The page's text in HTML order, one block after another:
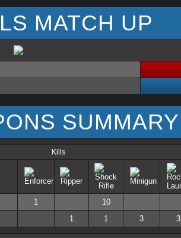
MATCH UP
SUMMARY
Kills
1 10
1 1 3 3